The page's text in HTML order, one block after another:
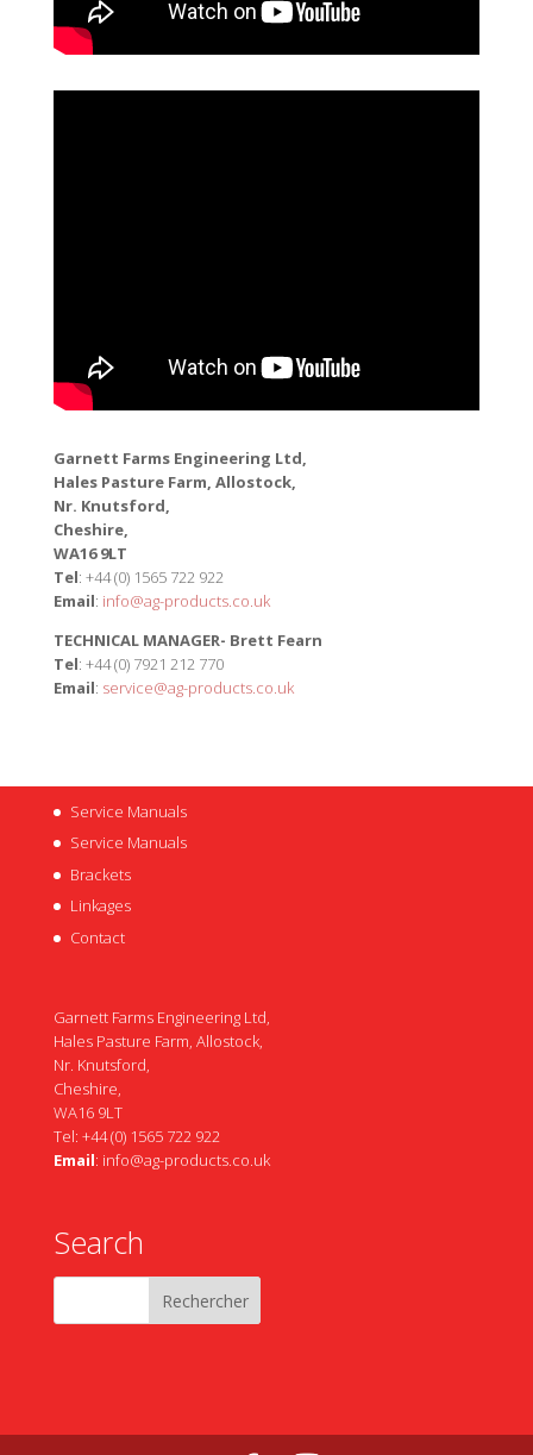
Garnett Farms Engineering Ltd,
Hales Pasture Farm, Allostock,
Nr. Knutsford,
Cheshire,
WA16 9LT
Tel: +44 (0) 1565 722 922
Email: info@ag-products.co.uk
TECHNICAL MANAGER- Brett Fearn
Tel: +44 (0) 7921 212 770
Email: service@ag-products.co.uk
Service Manuals
Service Manuals
Brackets
Linkages
Contact
Garnett Farms Engineering Ltd,
Hales Pasture Farm, Allostock,
Nr. Knutsford,
Cheshire,
WA16 9LT
Tel: +44 (0) 1565 722 922
Email: info@ag-products.co.uk
Search